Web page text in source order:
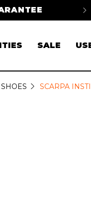
SALE
SCARPA